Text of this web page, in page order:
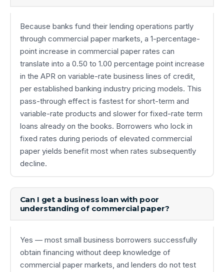
Because banks fund their lending operations partly
through commercial paper markets, a 1-percentage-
point increase in commercial paper rates can
translate into a 0.50 to 1.00 percentage point increase
in the APR on variable-rate business lines of credit,
per established banking industry pricing models. This
pass-through effect is fastest for short-term and
variable-rate products and slower for fixed-rate term
loans already on the books. Borrowers who lock in
fixed rates during periods of elevated commercial
paper yields benefit most when rates subsequently
decline.
Can I get a business loan with poor
understanding of commercial paper?
Yes — most small business borrowers successfully
obtain financing without deep knowledge of
commercial paper markets, and lenders do not test